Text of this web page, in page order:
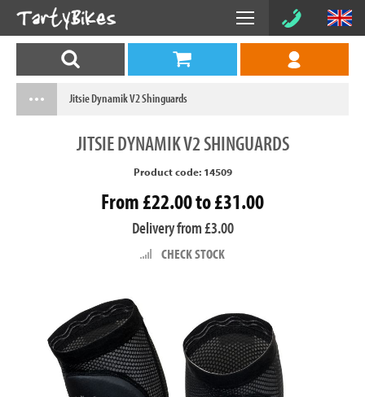
Jitsie Dynamik V2 Shinguards
JITSIEDYNAMIK V2 SHINGUARDS
Product code: 14509
From £22.00 to £31.00
Delivery from £3.00
CHECK STOCK